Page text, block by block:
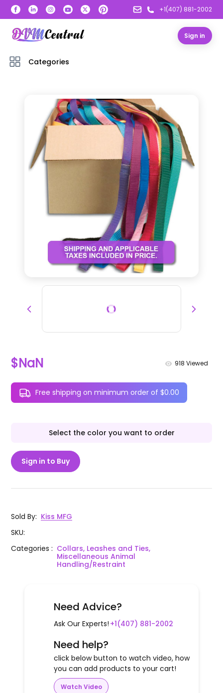
+1(407) 881-2002
Sign in
Categories
$NaN 918 Viewed
Free shipping on minimum order of $0.00
Select the color you want to order
Sign in to Buy
Sold By: Kiss MFG
SKU:
Categories: Collars, Leashes and Ties,
Miscellaneous Animal
Handling/Restraint
Need Advice?
Ask Our Experts! +1(407) 881-2002
Need help?
click below button to watch video, how
you can add products to your cart!
Watch Video